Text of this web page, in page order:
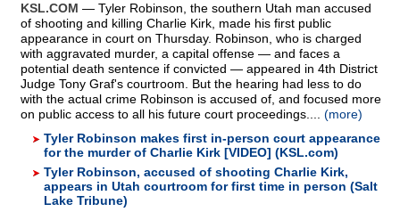
KSL.COM — Tyler Robinson, the southern Utah man accused
of shooting and killing Charlie Kirk, made his first public
appearance in court on Thursday. Robinson, who is charged
with aggravated murder, a capital offense — and faces a
potential death sentence if convicted — appeared in 4th District
Judge Tony Graf's courtroom. But the hearing had less to do
with the actual crime Robinson is accused of, and focused more
on public access to all his future court proceedings.... (more)
Tyler Robinson makes first in-person court appearance
for the murder of Charlie Kirk [VIDEO] (KSL.com)
Tyler Robinson, accused of shooting Charlie Kirk,
appears in Utah courtroom for first time in person (Salt
Lake Tribune)